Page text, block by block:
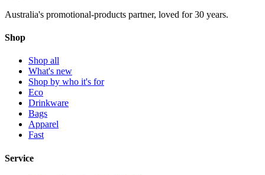
Australia's promotional-products partner, loved for 30 years.
Shop
Shop all
What's new
Shop by who it's for
Eco
Drinkware
Bags
Apparel
Fast
Service